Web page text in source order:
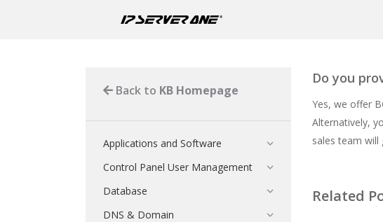
Do you
Yes, we offer
Alternatively,
sales team
Related
Back to KB Homepage
Applications and Software
Control Panel User Management
Database
DNS & Domain